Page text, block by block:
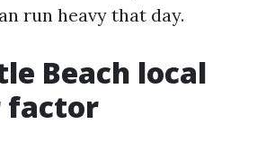
run heavy that day.
Beach local
factor